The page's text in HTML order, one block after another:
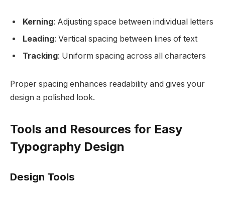
Kerning: Adjusting space between individual letters
Leading: Vertical spacing between lines of text
Tracking: Uniform spacing across all characters
Proper spacing enhances readability and gives your
design a polished look.
Tools and Resources for Easy
Typography Design
Design Tools